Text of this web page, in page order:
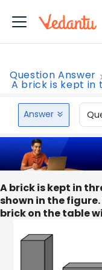
Question Answer
A brick is kept in
Answer
A brick is kept in
shown in the
brick on the table